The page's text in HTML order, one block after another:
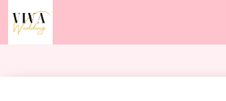
Skip